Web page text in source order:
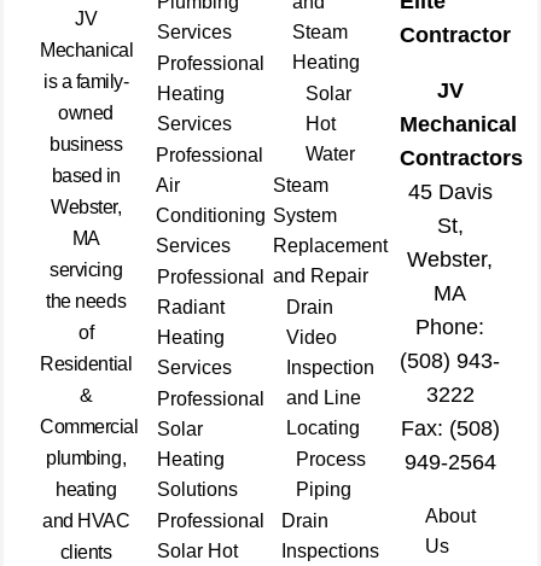
JV
Mechanical
is a family-
owned
business
based in
Webster,
MA
servicing
the needs
of
Residential
&
Commercial
plumbing,
heating
and HVAC
clients
Services
Professional
Heating
Services
Professional
Air
Conditioning
Services
Professional
Radiant
Heating
Services
Professional
Solar
Heating
Solutions
Professional
Solar Hot
Steam
Heating
Solar
Hot
Water
Steam
System
Replacement
and Repair
Drain
Video
Inspection
and Line
Locating
Process
Piping
Drain
Inspections
Contractor
JV
Mechanical
Contractors
45 Davis
St,
Webster,
MA
Phone:
(508) 943-
3222
Fax: (508)
949-2564
About
Us